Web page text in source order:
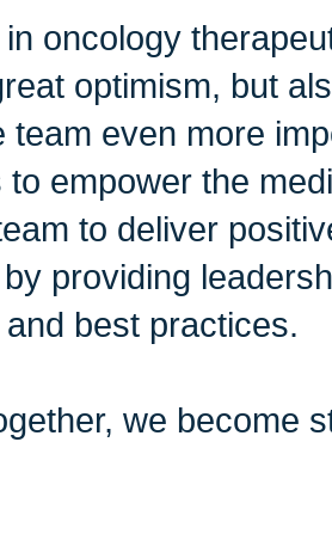
oncology
optimism, but
team even more
to empower the
to deliver
providing
best practices.
we become